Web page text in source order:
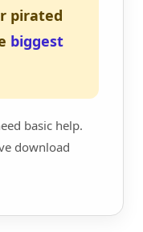
pirated
biggest
basic help.
download